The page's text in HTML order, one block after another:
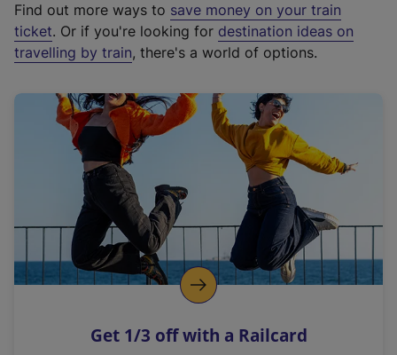
t
e
r
a
l
i
n
k
o
p
s
Find out more ways to save money on your train
ticket. Or if you're looking for destination ideas on
travelling by train, there's a world of options.
Get 1/3 off with a Railcard